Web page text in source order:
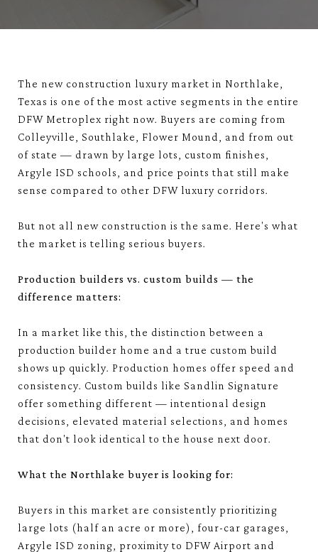
The new construction luxury market in Northlake,
Texas is one of the most active segments in the entire
DFW Metroplex right now. Buyers are coming from
Colleyville, Southlake, Flower Mound, and from out
of state — drawn by large lots, custom finishes,
Argyle ISD schools, and price points that still make
sense compared to other DFW luxury corridors.
But not all new construction is the same. Here's what
the market is telling serious buyers.
Production builders vs. custom builds — the
difference matters:
In a market like this, the distinction between a
production builder home and a true custom build
shows up quickly. Production homes offer speed and
consistency. Custom builds like Sandlin Signature
offer something different — intentional design
decisions, elevated material selections, and homes
that don't look identical to the house next door.
What the Northlake buyer is looking for:
Buyers in this market are consistently prioritizing
large lots (half an acre or more), four-car garages,
Argyle ISD zoning, proximity to DFW Airport and